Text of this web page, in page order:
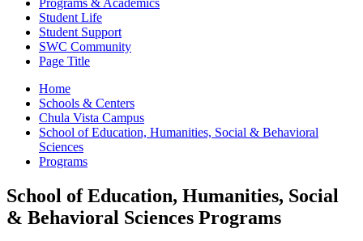
Programs & Academics
Student Life
Student Support
SWC Community
Page Title
Home
Schools & Centers
Chula Vista Campus
School of Education, Humanities, Social & Behavioral
Sciences
Programs
School of Education, Humanities, Social
& Behavioral Sciences Programs